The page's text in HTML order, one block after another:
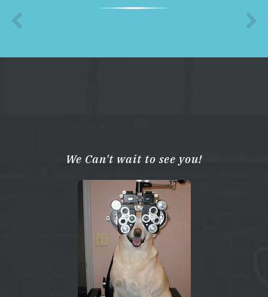
We Can't wait to see you!